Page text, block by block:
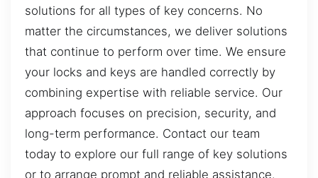
solutions for all types of key concerns. No
matter the circumstances, we deliver solutions
that continue to perform over time. We ensure
your locks and keys are handled correctly by
combining expertise with reliable service. Our
approach focuses on precision, security, and
long-term performance. Contact our team
today to explore our full range of key solutions
or to arrange prompt and reliable assistance.